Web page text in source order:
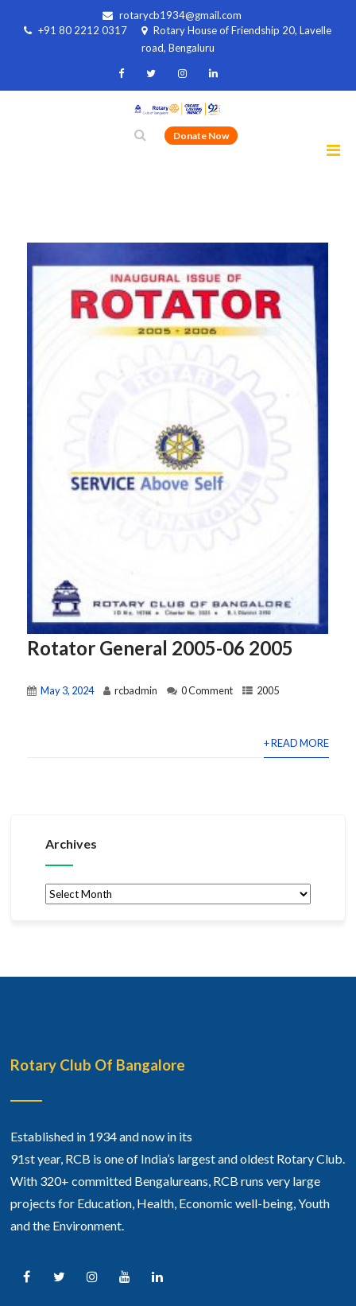
rotarycb1934@gmail.com
+91 80 2212 0317
Rotary House of Friendship 20, Lavelle
road, Bengaluru
Donate Now
Rotator General 2005-06 2005
May 3, 2024 rcbadmin 0 Comment 2005
+ READ MORE
Archives
Archives
Rotary Club Of Bangalore
Established in 1934 and now in its
91st year, RCB is one of India’s largest and oldest Rotary Club.
With 320+ committed Bengalureans, RCB runs very large
projects for Education, Health, Economic well-being, Youth
and the Environment.